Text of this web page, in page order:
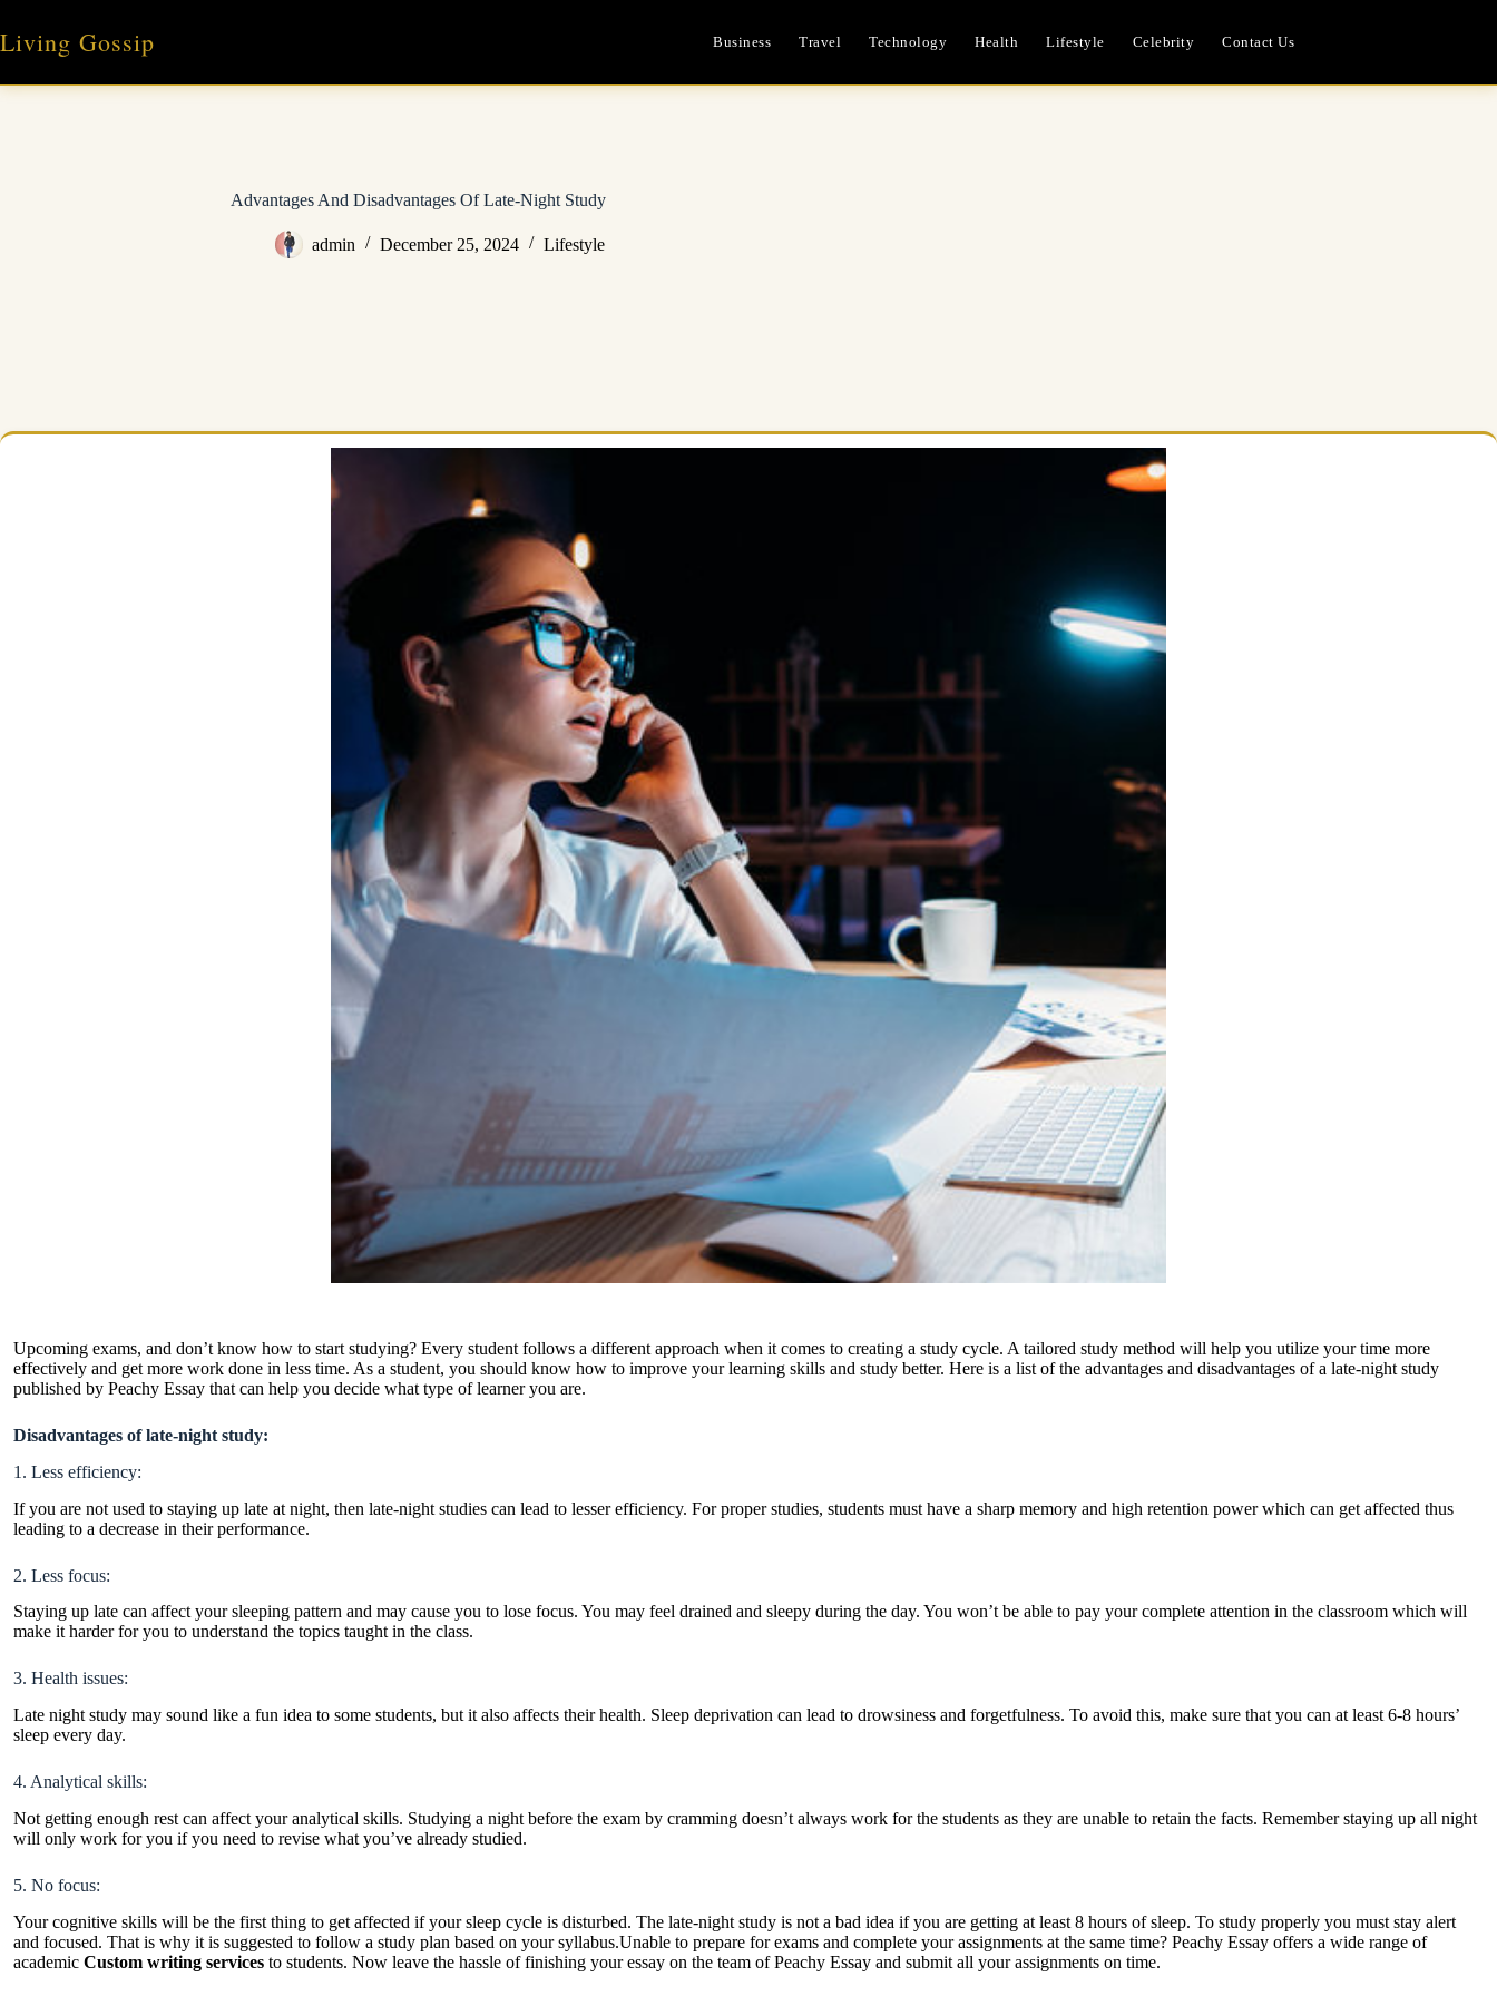
content
Living Gossip Business Travel Technology Health Lifestyle Celebrity Contact Us
Advantages And Disadvantages Of Late-Night Study
admin December 25, 2024 Lifestyle
Upcoming exams, and don’t know how to start studying? Every student follows a different approach when it comes to creating a study cycle. A tailored study method will help you utilize your time more
effectively and get more work done in less time. As a student, you should know how to improve your learning skills and study better. Here is a list of the advantages and disadvantages of a late-night study
published by Peachy Essay that can help you decide what type of learner you are.
Disadvantages of late-night study:
1. Less efficiency:
If you are not used to staying up late at night, then late-night studies can lead to lesser efficiency. For proper studies, students must have a sharp memory and high retention power which can get affected thus
leading to a decrease in their performance.
2. Less focus:
Staying up late can affect your sleeping pattern and may cause you to lose focus. You may feel drained and sleepy during the day. You won’t be able to pay your complete attention in the classroom which will
make it harder for you to understand the topics taught in the class.
3. Health issues:
Late night study may sound like a fun idea to some students, but it also affects their health. Sleep deprivation can lead to drowsiness and forgetfulness. To avoid this, make sure that you can at least 6-8 hours’
sleep every day.
4. Analytical skills:
Not getting enough rest can affect your analytical skills. Studying a night before the exam by cramming doesn’t always work for the students as they are unable to retain the facts. Remember staying up all night
will only work for you if you need to revise what you’ve already studied.
5. No focus:
Your cognitive skills will be the first thing to get affected if your sleep cycle is disturbed. The late-night study is not a bad idea if you are getting at least 8 hours of sleep. To study properly you must stay alert
and focused. That is why it is suggested to follow a study plan based on your syllabus.Unable to prepare for exams and complete your assignments at the same time? Peachy Essay offers a wide range of
academic Custom writing services to students. Now leave the hassle of finishing your essay on the team of Peachy Essay and submit all your assignments on time.